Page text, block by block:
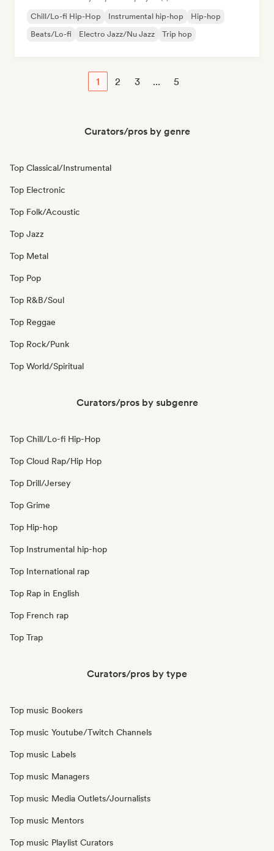
Chill/Lo-fi Hip-Hop Instrumental hip-hop
Hip-hop
Beats/Lo-fi
Electro Jazz/Nu Jazz Trip hop
1 2 3 ... 5
Curators/pros by genre
Top Classical/Instrumental
Top Electronic
Top Folk/Acoustic
Top Jazz
Top Metal
Top Pop
Top R&B/Soul
Top Reggae
Top Rock/Punk
Top World/Spiritual
Curators/pros by subgenre
Top Chill/Lo-fi Hip-Hop
Top Cloud Rap/Hip Hop
Top Drill/Jersey
Top Grime
Top Hip-hop
Top Instrumental hip-hop
Top International rap
Top Rap in English
Top French rap
Top Trap
Curators/pros by type
Top music Bookers
Top music Youtube/Twitch Channels
Top music Labels
Top music Managers
Top music Media Outlets/Journalists
Top music Mentors
Top music Playlist Curators